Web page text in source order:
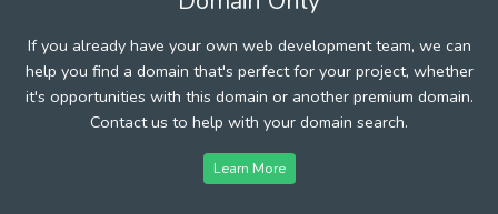
If you already have your own web development team, we can
help you find a domain that's perfect for your project, whether
it's opportunities with this domain or another premium domain.
Contact us to help with your domain search.
Learn More